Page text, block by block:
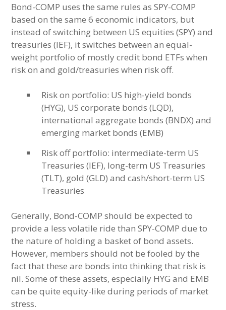
Bond-COMP uses the same rules as SPY-COMP
based on the same 6 economic indicators, but
instead of switching between US equities (SPY) and
treasuries (IEF), it switches between an equal-
weight portfolio of mostly credit bond ETFs when
risk on and gold/treasuries when risk off.
Risk on portfolio: US high-yield bonds
(HYG), US corporate bonds (LQD),
international aggregate bonds (BNDX) and
emerging market bonds (EMB)
Risk off portfolio: intermediate-term US
Treasuries (IEF), long-term US Treasuries
(TLT), gold (GLD) and cash/short-term US
Treasuries
Generally, Bond-COMP should be expected to
provide a less volatile ride than SPY-COMP due to
the nature of holding a basket of bond assets.
However, members should not be fooled by the
fact that these are bonds into thinking that risk is
nil. Some of these assets, especially HYG and EMB
can be quite equity-like during periods of market
stress.